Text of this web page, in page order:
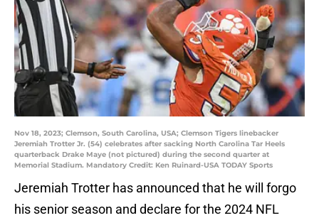
Nov 18, 2023; Clemson, South Carolina, USA; Clemson Tigers linebacker
Jeremiah Trotter Jr. (54) celebrates after sacking North Carolina Tar Heels
quarterback Drake Maye (not pictured) during the second quarter at
Memorial Stadium. Mandatory Credit: Ken Ruinard-USA TODAY Sports
Jeremiah Trotter has announced that he will forgo
his senior season and declare for the 2024 NFL